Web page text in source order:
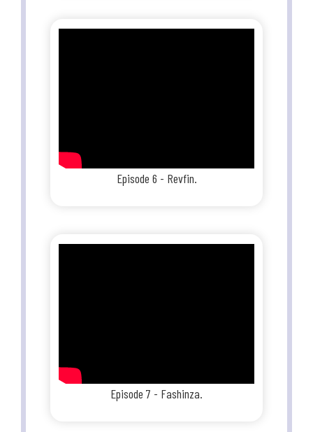
Episode 6 - Revfin.
Episode 7 - Fashinza.